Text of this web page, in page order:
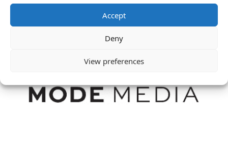
Accept
Deny
View preferences